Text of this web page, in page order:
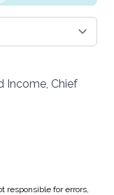
Income, Chief
responsible for errors,